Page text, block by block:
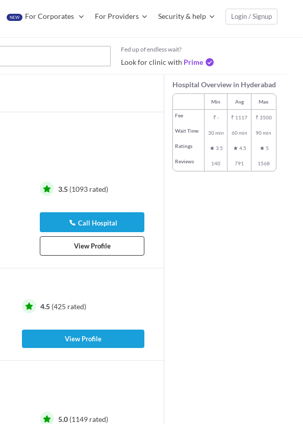
NEW For Corporates For Providers Security & help Login / Signup
Fed up of endless wait?
Look for clinic with Prime
3.5 (1093 rated)
Call Hospital
View Profile
4.5 (425 rated)
View Profile
5.0 (1149 rated)
Hospital Overview in Hyderabad
Min Avg Max
Fee ₹ - ₹ 1117 ₹ 3500
Wait Time 30 min 60 min 90 min
Ratings 3.5 4.5 5
Reviews 140 791 1568